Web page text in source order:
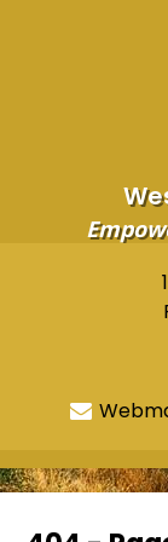
Programs &
Parents